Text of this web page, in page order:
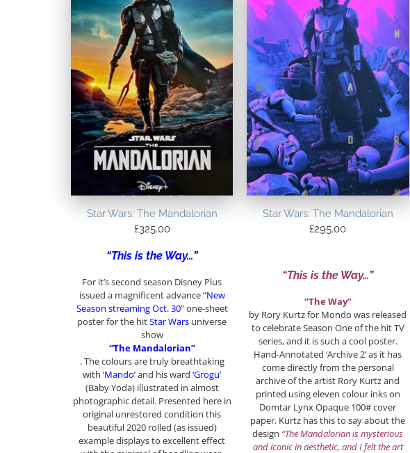
Star Wars: The Mandalorian
£325.00
“This is the Way…”
For it’s second season Disney Plus
issued a magnificent advance“New
Season streaming Oct. 30”one-sheet
poster for the hitStar Wars universe
show
“The Mandalorian”
.The colours are truly breathtaking
with‘Mando’and his ward‘Grogu’
(Baby Yoda) illustrated in almost
photographic detail. Presented here in
original unrestored condition this
beautiful 2020 rolled (as issued)
example displays to excellent effect
Star Wars: The Mandalorian
£295.00
“This is the Way…”
“The Way”
by Rory Kurtz for Mondo was released
to celebrate Season One of the hit TV
series, and it is such a cool poster.
Hand-Annotated ‘Archive 2’ as it has
come directly from the personal
archive of the artist Rory Kurtz and
printed using eleven colour inks on
Domtar Lynx Opaque 100# cover
paper. Kurtz has this to say about the
design “The Mandalorian is mysterious
and iconic in aesthetic, and I felt the art